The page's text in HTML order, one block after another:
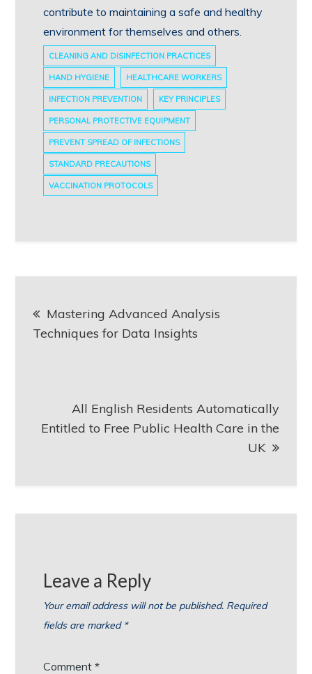
contribute to maintaining a safe and healthy
environment for themselves and others.
CLEANING AND DISINFECTION PRACTICES
HAND HYGIENE HEALTHCARE WORKERS
INFECTION PREVENTION KEY PRINCIPLES
PERSONAL PROTECTIVE EQUIPMENT
PREVENT SPREAD OF INFECTIONS
STANDARD PRECAUTIONS
VACCINATION PROTOCOLS
navigation
Mastering Advanced Analysis
Techniques for Data Insights
All English Residents Automatically
Entitled to Free Public Health Care in the
UK
Leave a Reply
Your email address will not be published. Required
fields are marked *
Comment*